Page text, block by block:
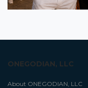
ONEGODIAN, LLC
About ONEGODIAN, LLC